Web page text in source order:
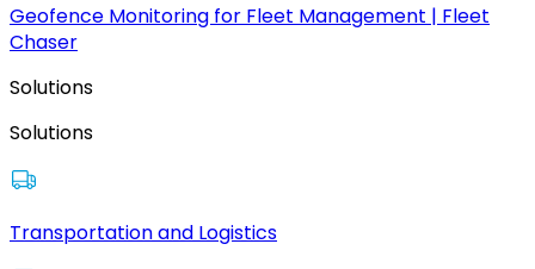
Geofence Monitoring for Fleet Management | Fleet
Chaser
Solutions
Solutions
Transportation and Logistics